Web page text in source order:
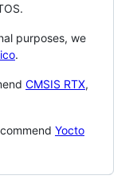
purposes, we
.
CMSIS RTX,
Yocto